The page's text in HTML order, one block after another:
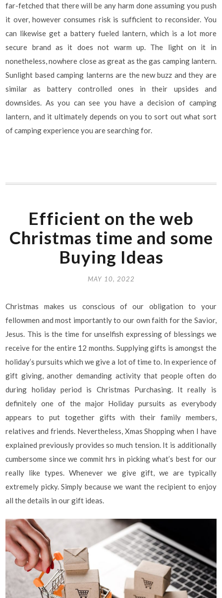
far-fetched that there will be any harm done assuming you push
it over, however consumes risk is sufficient to reconsider. You
can likewise get a battery fueled lantern, which is a lot more
secure brand as it does not warm up. The light on it in
nonetheless, nowhere close as great as the gas camping lantern.
Sunlight based camping lanterns are the new buzz and they are
similar as battery controlled ones in their upsides and
downsides. As you can see you have a decision of camping
lantern, and it ultimately depends on you to sort out what sort
of camping experience you are searching for.
Efficient on the web
Christmas time and some
Buying Ideas
MAY 10, 2022
Christmas makes us conscious of our obligation to your
fellowmen and most importantly to our own faith for the Savior,
Jesus. This is the time for unselfish expressing of blessings we
receive for the entire 12 months. Supplying gifts is amongst the
holiday’s pursuits which we give a lot of time to. In experience of
gift giving, another demanding activity that people often do
during holiday period is Christmas Purchasing. It really is
definitely one of the major Holiday pursuits as everybody
appears to put together gifts with their family members,
relatives and friends. Nevertheless, Xmas Shopping when I have
explained previously provides so much tension. It is additionally
cumbersome since we commit hrs in picking what’s best for our
really like types. Whenever we give gift, we are typically
extremely picky. Simply because we want the recipient to enjoy
all the details in our gift ideas.